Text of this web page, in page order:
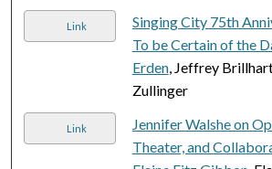
Link
Singing City 75th
To be Certain of the
Erden, Jeffrey
Zullinger
Link
Jennifer Walshe on
Theater, and